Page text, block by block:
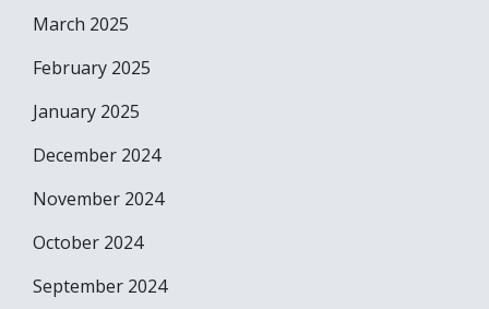
March 2025
February 2025
January 2025
December 2024
November 2024
October 2024
September 2024